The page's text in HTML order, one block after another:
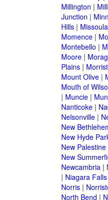
Millington |
Junction |
Hills| Missoula
Momence|
Montebello |
Moore|
Plains|
Mount Olive|
Mouth of
| Muncie|
Nanticoke|
Nelsonville|
New
New Hyde
New Palestine
New
Newcambria|
| Niagara Falls
Norris|
North Bend |